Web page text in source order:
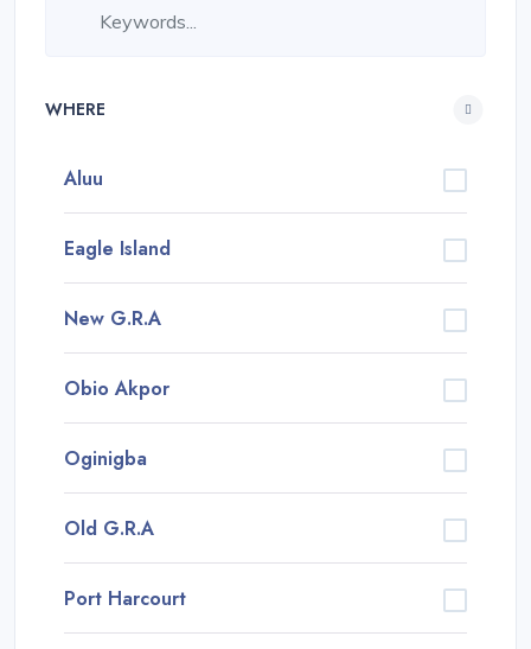
WHERE
Aluu
Eagle Island
New G.R.A
Obio Akpor
Oginigba
Old G.R.A
Port Harcourt